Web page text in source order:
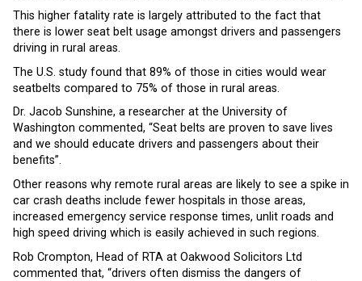
This higher fatality rate is largely attributed to the fact that
there is lower seat belt usage amongst drivers and passengers
driving in rural areas.
The U.S. study found that 89% of those in cities would wear
seatbelts compared to 75% of those in rural areas.
Dr. Jacob Sunshine, a researcher at the University of
Washington commented, “Seat belts are proven to save lives
and we should educate drivers and passengers about their
benefits”.
Other reasons why remote rural areas are likely to see a spike in
car crash deaths include fewer hospitals in those areas,
increased emergency service response times, unlit roads and
high speed driving which is easily achieved in such regions.
Rob Crompton, Head of RTA at Oakwood Solicitors Ltd
commented that, “drivers often dismiss the dangers of